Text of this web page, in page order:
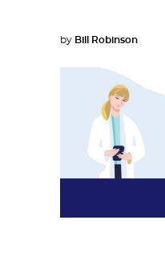
by Bill Robinson